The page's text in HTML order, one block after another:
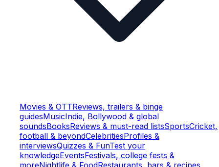
Movies & OTTReviews, trailers & binge
guidesMusicIndie, Bollywood & global
soundsBooksReviews & must-read listsSportsCricket,
football & beyondCelebritiesProfiles &
interviewsQuizzes & FunTest your
knowledgeEventsFestivals, college fests &
moreNightlife & FoodRestaurants, bars & recipes